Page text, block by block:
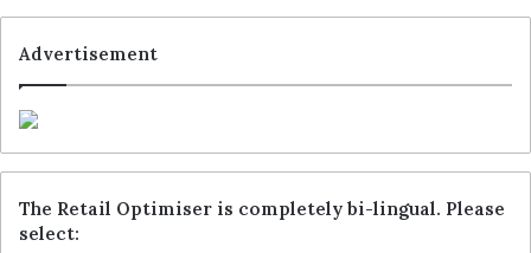
Advertisement
The Retail Optimiser is completely bi-lingual. Please
select: